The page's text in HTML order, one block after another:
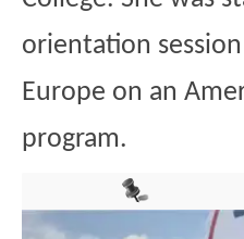
orientation
Europe on an
program.